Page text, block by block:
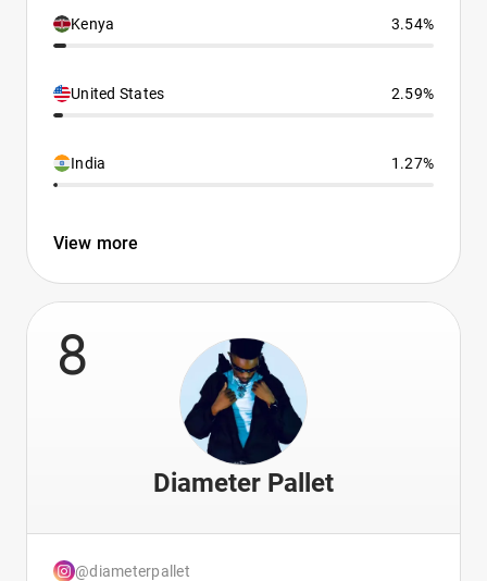
Kenya 3.54%
United States 2.59%
India 1.27%
View more
8
Diameter Pallet
@diameterpallet